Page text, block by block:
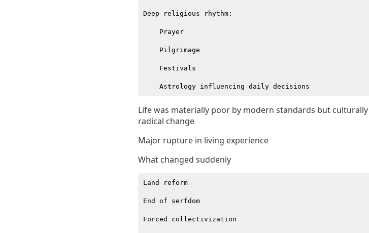
Deep religious rhythm:
    Prayer
    Pilgrimage
    Festivals
Life was materially poor by modern standards but culturally
radical change
Major rupture in living experience
What changed suddenly
Land reform
End of serfdom
Forced collectivization